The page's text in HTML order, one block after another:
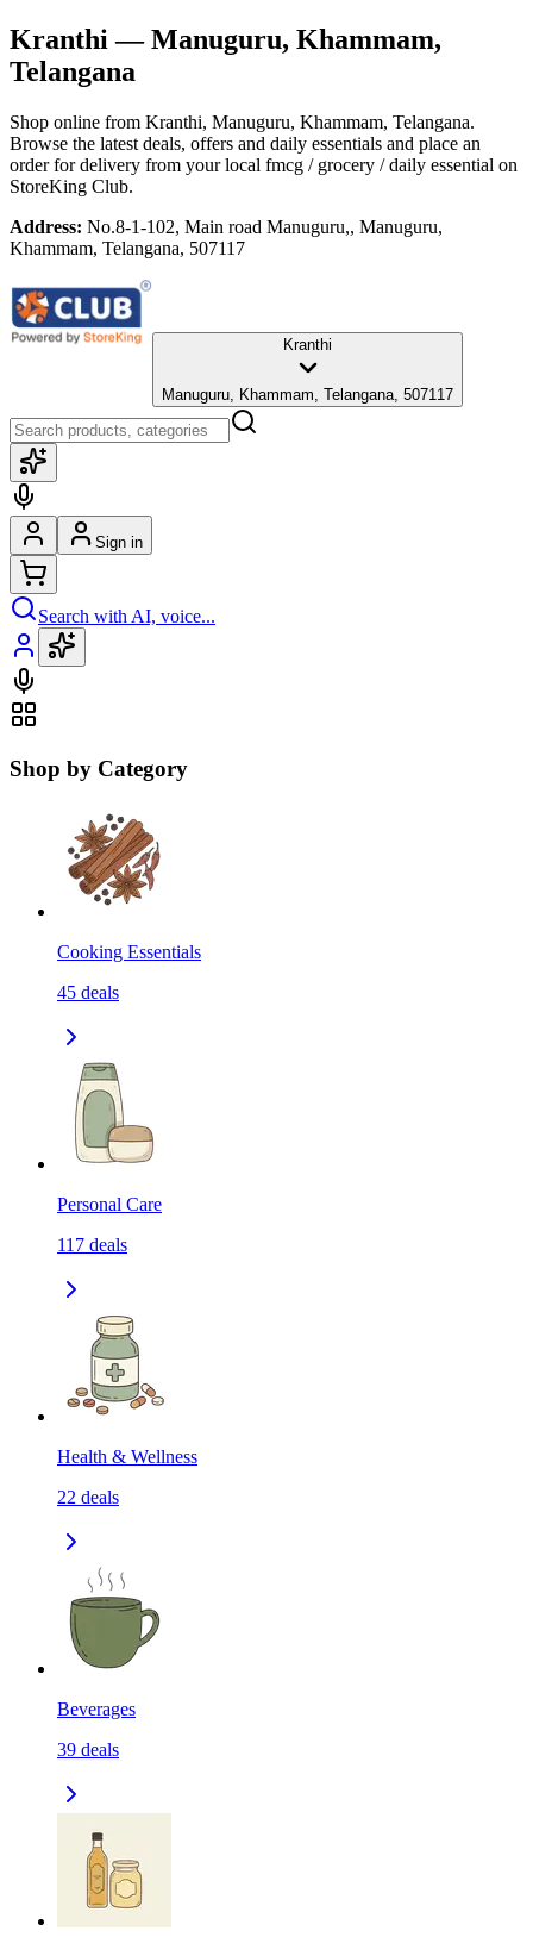
Kranthi — Manuguru, Khammam,
Telangana
Shop online from Kranthi, Manuguru, Khammam, Telangana.
Browse the latest deals, offers and daily essentials and place an
order for delivery from your local fmcg / grocery / daily essential on
StoreKing Club.
Address: No.8-1-102, Main road Manuguru,, Manuguru,
Khammam, Telangana, 507117
Kranthi
Manuguru, Khammam, Telangana, 507117
Sign in
Search with AI, voice...
Shop by Category
Cooking Essentials
45 deals
Personal Care
117 deals
Health & Wellness
22 deals
Beverages
39 deals